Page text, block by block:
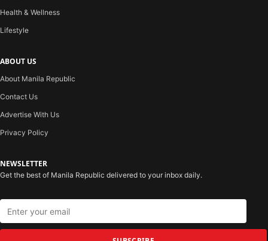
Health & Wellness
Lifestyle
ABOUT US
About Manila Republic
Contact Us
Advertise With Us
Privacy Policy
NEWSLETTER
Get the best of Manila Republic delivered to your inbox daily.